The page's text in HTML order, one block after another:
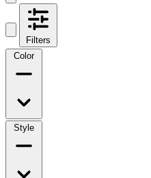
Filters
Color
Style